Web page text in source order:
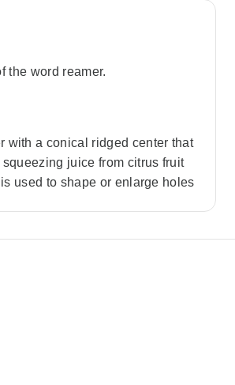
the word reamer.
with a conical ridged center that
squeezing juice from citrus fruit
used to shape or enlarge holes